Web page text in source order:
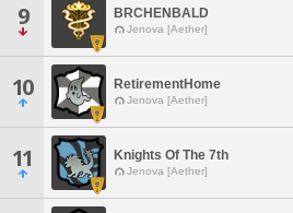
9 BRCHENBALD
Jenova [Aether]
10 RetirementHome
Jenova [Aether]
11 Knights Of The 7th
Jenova [Aether]